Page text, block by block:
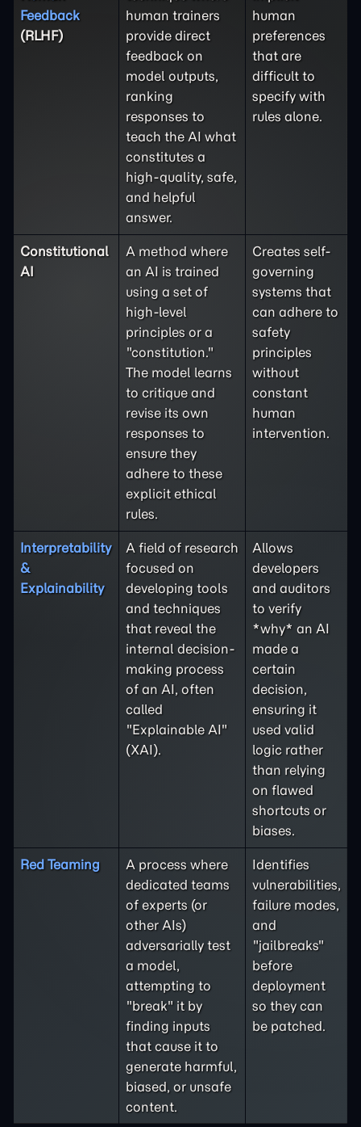
Feedback
(RLHF)
human trainers
provide direct
feedback on
model outputs,
ranking
responses to
teach the AI what
constitutes a
high-quality, safe,
and helpful
answer.
human
preferences
that are
difficult to
specify with
rules alone.
Constitutional
AI
A method where
an AI is trained
using a set of
high-level
principles or a
"constitution."
The model learns
to critique and
revise its own
responses to
ensure they
adhere to these
explicit ethical
rules.
Creates self-
governing
systems that
can adhere to
safety
principles
without
constant
human
intervention.
Interpretability
&
Explainability
A field of research
focused on
developing tools
and techniques
that reveal the
internal decision-
making process
of an AI, often
called
"Explainable AI"
(XAI).
Allows
developers
and auditors
to verify
*why* an AI
made a
certain
decision,
ensuring it
used valid
logic rather
than relying
on flawed
shortcuts or
biases.
Red Teaming
A process where
dedicated teams
of experts (or
other AIs)
adversarially test
a model,
attempting to
"break" it by
finding inputs
that cause it to
generate harmful,
biased, or unsafe
content.
Identifies
vulnerabilities,
failure modes,
and
"jailbreaks"
before
deployment
so they can
be patched.